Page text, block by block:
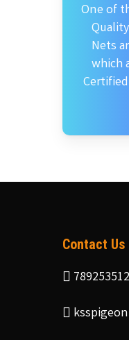
One of
Nets
which
Contact Us